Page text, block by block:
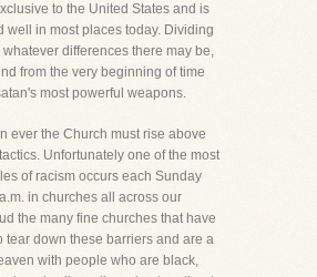
to the United States and is
well in most places today. Dividing
differences there may be,
from the very beginning of time
most powerful weapons.
ever the Church must rise above
Unfortunately one of the most
of racism occurs each Sunday
in churches all across our
the many fine churches that have
tear down these barriers and are a
with people who are black,